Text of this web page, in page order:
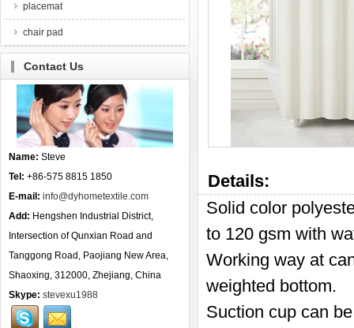
placemat
chair pad
Contact Us
Name: Steve
Tel: +86-575 8815 1850
E-mail: info@dyhometextile.com
Add: Hengshen Industrial District,
Intersection of Qunxian Road and
Tanggong Road, Paojiang New Area,
Shaoxing, 312000, Zhejiang, China
Skype: stevexu1988
Details:
Solid color
to 120 gsm with
Working way at
weighted bottom.
Suction cup can